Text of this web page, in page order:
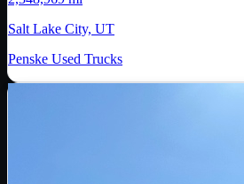
Salt Lake City, UT
Penske Used Trucks